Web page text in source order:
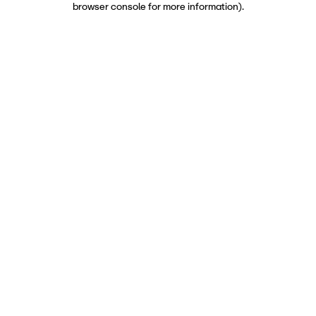
browser console for more information).